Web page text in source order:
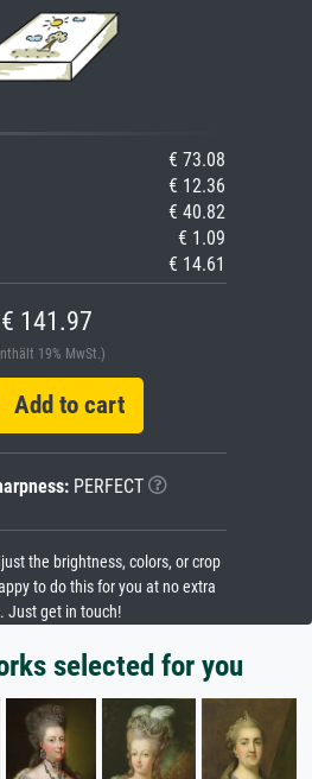
€ 73.08
€ 12.36
€ 40.82
€ 1.09
€ 14.61
€ 141.97
19% MwSt.)
to cart
PERFECT
the brightness, colors, or crop
to do this for you at no extra
Just get in touch!
selected for you